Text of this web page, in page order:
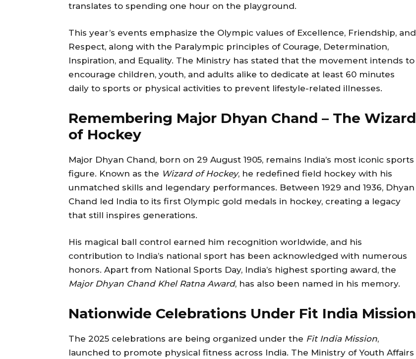
translates to spending one hour on the playground.
This year’s events emphasize the Olympic values of Excellence, Friendship, and
Respect, along with the Paralympic principles of Courage, Determination,
Inspiration, and Equality. The Ministry has stated that the movement intends to
encourage children, youth, and adults alike to dedicate at least 60 minutes
daily to sports or physical activities to prevent lifestyle-related illnesses.
Remembering Major Dhyan Chand – The Wizard
of Hockey
Major Dhyan Chand, born on 29 August 1905, remains India’s most iconic sports
figure. Known as the Wizard of Hockey, he redefined field hockey with his
unmatched skills and legendary performances. Between 1929 and 1936, Dhyan
Chand led India to its first Olympic gold medals in hockey, creating a legacy
that still inspires generations.
His magical ball control earned him recognition worldwide, and his
contribution to India’s national sport has been acknowledged with numerous
honors. Apart from National Sports Day, India’s highest sporting award, the
Major Dhyan Chand Khel Ratna Award, has also been named in his memory.
Nationwide Celebrations Under Fit India Mission
The 2025 celebrations are being organized under the Fit India Mission,
launched to promote physical fitness across India. The Ministry of Youth Affairs